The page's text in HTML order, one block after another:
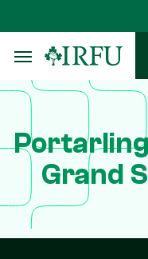
to
main
content
Grand